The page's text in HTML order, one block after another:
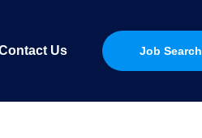
Us Job Search